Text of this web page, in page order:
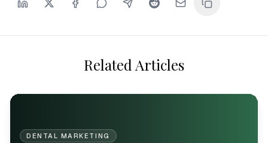
Related Articles
DENTAL MARKETING